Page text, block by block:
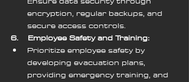
encryption, regular backups, and
secure access controls.
6.    Employee Safety and Training:
Prioritize employee safety by
developing evacuation plans,
providing emergency training, and